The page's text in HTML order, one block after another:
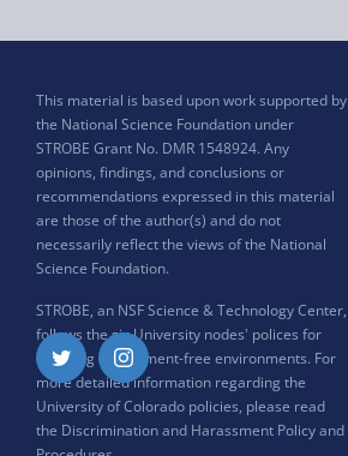
This material is based upon work supported by
the National Science Foundation under
STROBE Grant No. DMR 1548924. Any
opinions, findings, and conclusions or
recommendations expressed in this material
are those of the author(s) and do not
necessarily reflect the views of the National
Science Foundation.
STROBE, an NSF Science & Technology Center,
follows the six University nodes' polices for
ensuring harassment-free environments. For
more detailed information regarding the
University of Colorado policies, please read
the Discrimination and Harassment Policy and
Twitter Instagram